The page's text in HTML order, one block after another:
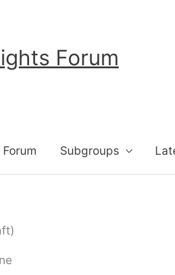
Forum
Subgroups